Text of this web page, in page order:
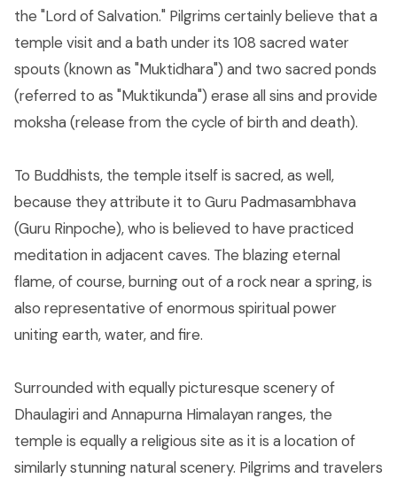
the "Lord of Salvation." Pilgrims certainly believe that a
temple visit and a bath under its 108 sacred water
spouts (known as "Muktidhara") and two sacred ponds
(referred to as "Muktikunda") erase all sins and provide
moksha (release from the cycle of birth and death).
To Buddhists, the temple itself is sacred, as well,
because they attribute it to Guru Padmasambhava
(Guru Rinpoche), who is believed to have practiced
meditation in adjacent caves. The blazing eternal
flame, of course, burning out of a rock near a spring, is
also representative of enormous spiritual power
uniting earth, water, and fire.
Surrounded with equally picturesque scenery of
Dhaulagiri and Annapurna Himalayan ranges, the
temple is equally a religious site as it is a location of
similarly stunning natural scenery. Pilgrims and travelers